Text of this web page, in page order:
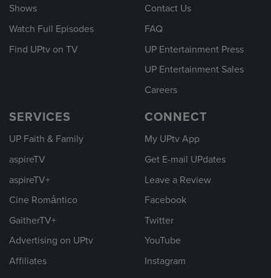
Shows
Watch Full Episodes
Find UPtv on TV
Contact Us
FAQ
UP Entertainment Press
UP Entertainment Sales
Careers
SERVICES
UP Faith & Family
aspireTV
aspireTV+
Cine Romántico
GaitherTV+
Advertising on UPtv
Affiliates
CONNECT
My UPtv App
Get E-mail UPdates
Leave a Review
Facebook
Twitter
YouTube
Instagram